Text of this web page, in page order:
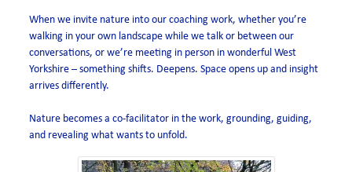
When we invite nature into our coaching work, whether you’re
walking in your own landscape while we talk or between our
conversations, or we’re meeting in person in wonderful West
Yorkshire – something shifts. Deepens. Space opens up and insight
arrives differently.
Nature becomes a co-facilitator in the work, grounding, guiding,
and revealing what wants to unfold.